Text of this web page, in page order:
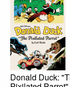
Donald Duck: